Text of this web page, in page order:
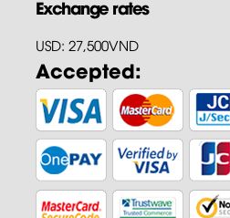
Exchange rates
USD: 27,500VND
Accepted: